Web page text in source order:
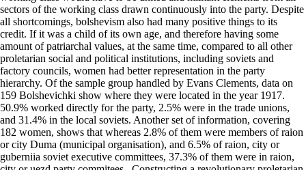
sectors of the working class drawn continuously into the party. Despite
all shortcomings, bolshevism also had many positive things to its
credit. If it was a child of its own age, and therefore having some
amount of patriarchal values, at the same time, compared to all other
proletarian social and political institutions, including soviets and
factory councils, women had better representation in the party
hierarchy. Of the sample group handled by Evans Clements, data on
159 Bolshevichki show where they were located in the year 1917.
50.9% worked directly for the party, 2.5% were in the trade unions,
and 31.4% in the local soviets. Another set of information, covering
182 women, shows that whereas 2.8% of them were members of raion
or city Duma (municipal organisation), and 6.5% of raion, city or
guberniia soviet executive committees, 37.3% of them were in raion,